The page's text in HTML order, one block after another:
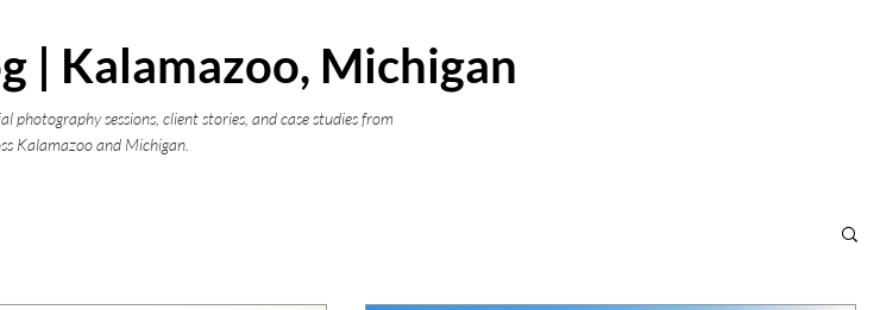
| Kalamazoo, Michigan
photography sessions, client stories, and case studies from
Kalamazoo and Michigan.